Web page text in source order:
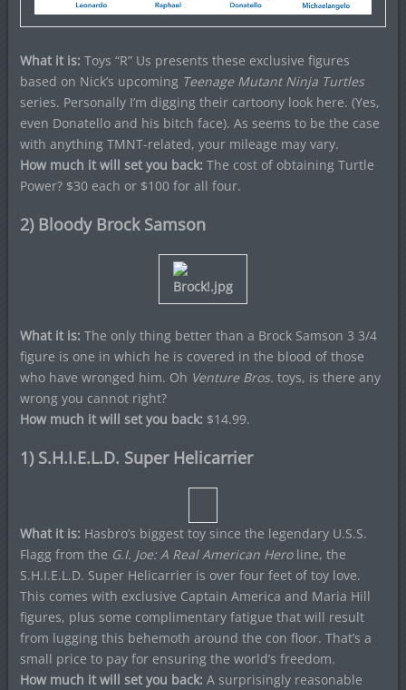
What it is: Toys “R” Us presents these exclusive figures
based on Nick’s upcoming Teenage Mutant Ninja Turtles
series. Personally I’m digging their cartoony look here. (Yes,
even Donatello and his bitch face). As seems to be the case
with anything TMNT-related, your mileage may vary.
How much it will set you back: The cost of obtaining Turtle
Power? $30 each or $100 for all four.
2) Bloody Brock Samson
What it is: The only thing better than a Brock Samson 3 3/4
figure is one in which he is covered in the blood of those
who have wronged him. Oh Venture Bros. toys, is there any
wrong you cannot right?
How much it will set you back: $14.99.
1) S.H.I.E.L.D. Super Helicarrier
What it is: Hasbro’s biggest toy since the legendary U.S.S.
Flagg from the G.I. Joe: A Real American Hero line, the
S.H.I.E.L.D. Super Helicarrier is over four feet of toy love.
This comes with exclusive Captain America and Maria Hill
figures, plus some complimentary fatigue that will result
from lugging this behemoth around the con floor. That’s a
small price to pay for ensuring the world’s freedom.
How much it will set you back: A surprisingly reasonable